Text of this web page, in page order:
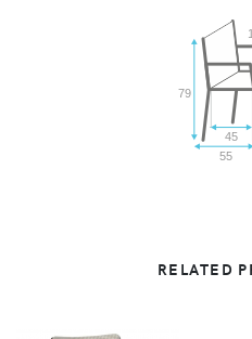
79
45
55
RELATED